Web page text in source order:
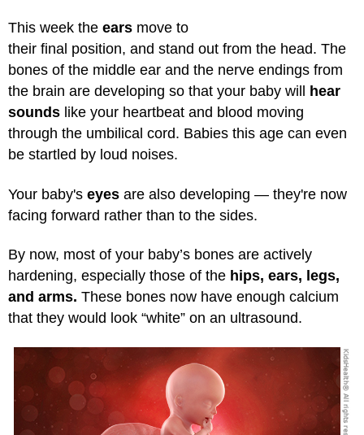
This week the ears move to
their final position, and stand out from the head. The
bones of the middle ear and the nerve endings from
the brain are developing so that your baby will
hear
sounds like your heartbeat and blood moving
through the umbilical cord. Babies this age can even
be startled by loud noises.
Your baby's eyes are also developing — they're now
facing forward rather than to the sides.
By now, most of your baby’s bones are actively
hardening, especially those of the hips, ears, legs,
and arms. These bones now have enough calcium
that they would look “white” on an ultrasound.